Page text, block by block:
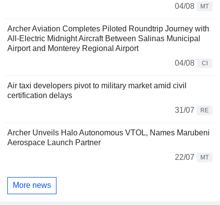
04/08
MT
Archer Aviation Completes Piloted Roundtrip Journey with
All-Electric Midnight Aircraft Between Salinas Municipal
Airport and Monterey Regional Airport
04/08
CI
Air taxi developers pivot to military market amid civil
certification delays
31/07
RE
Archer Unveils Halo Autonomous VTOL, Names Marubeni
Aerospace Launch Partner
22/07
MT
More news